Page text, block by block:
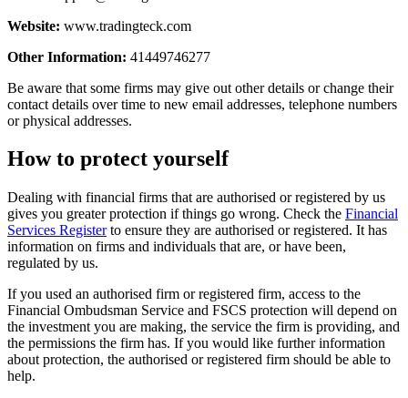
Website: www.tradingteck.com
Other Information: 41449746277
Be aware that some firms may give out other details or change their
contact details over time to new email addresses, telephone numbers
or physical addresses.
How to protect yourself
Dealing with financial firms that are authorised or registered by us
gives you greater protection if things go wrong. Check the Financial
Services Registerto ensure they are authorised or registered. It has
information on firms and individuals that are, or have been,
regulated by us.
If you used an authorised firm or registered firm, access to the
Financial Ombudsman Service and FSCS protection will depend on
the investment you are making, the service the firm is providing, and
the permissions the firm has. If you would like further information
about protection, the authorised or registered firm should be able to
help.